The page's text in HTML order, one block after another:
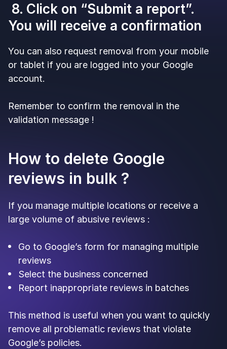
8. Click on “Submit a report”.
You will receive a confirmation
You can also request removal from your mobile
or tablet if you are logged into your Google
account.
Remember to confirm the removal in the
validation message !
How to delete Google
reviews in bulk ?
If you manage multiple locations or receive a
large volume of abusive reviews :
Go to Google’s form for managing multiple
reviews
Select the business concerned
Report inappropriate reviews in batches
This method is useful when you want to quickly
remove all problematic reviews that violate
Google’s policies.